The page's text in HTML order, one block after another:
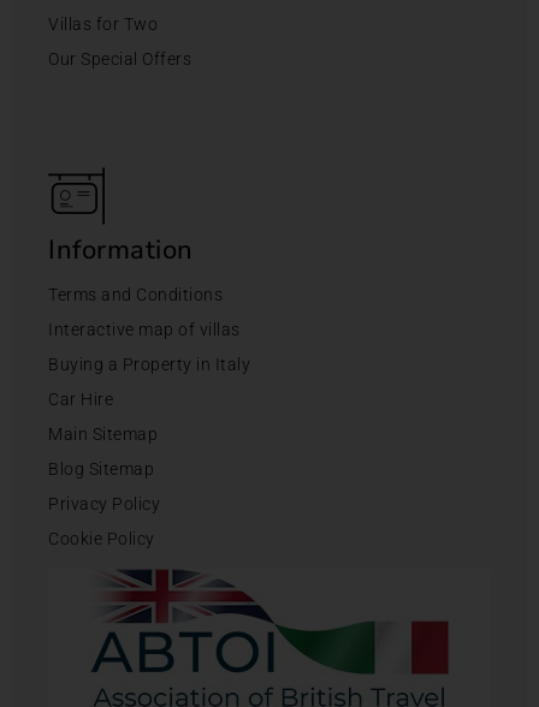
Villas for Two
Our Special Offers
Information
Terms and Conditions
Interactive map of villas
Buying a Property in Italy
Car Hire
Main Sitemap
Blog Sitemap
Privacy Policy
Cookie Policy